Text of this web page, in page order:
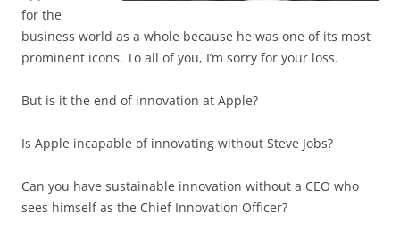
for the
business world as a whole because he was one of its most
prominent icons. To all of you, I’m sorry for your loss.
But is it the end of innovation at Apple?
Is Apple incapable of innovating without Steve Jobs?
Can you have sustainable innovation without a CEO who
sees himself as the Chief Innovation Officer?